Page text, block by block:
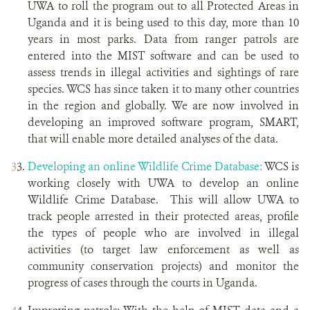
UWA to roll the program out to all Protected Areas in
Uganda and it is being used to this day, more than 10
years in most parks. Data from ranger patrols are
entered into the MIST software and can be used to
assess trends in illegal activities and sightings of rare
species. WCS has since taken it to many other countries
in the region and globally. We are now involved in
developing an improved software program, SMART,
that will enable more detailed analyses of the data.
Developing an online Wildlife Crime Database:WCS is
working closely with UWA to develop an online
Wildlife Crime Database. This will allow UWA to
track people arrested in their protected areas, profile
the types of people who are involved in illegal
activities (to target law enforcement as well as
community conservation projects) and monitor the
progress of cases through the courts in Uganda.